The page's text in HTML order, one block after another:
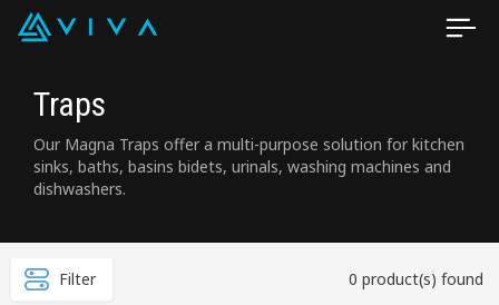
Traps
Our Magna Traps offer a multi-purpose solution for kitchen
sinks, baths, basins bidets, urinals, washing machines and
dishwashers.
Filter 0 product(s) found